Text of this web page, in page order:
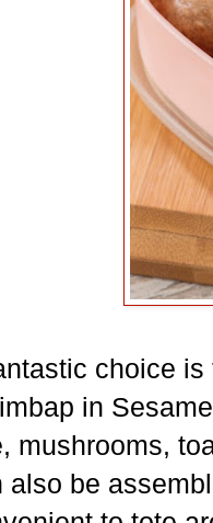
choice
in
mushrooms,
also be